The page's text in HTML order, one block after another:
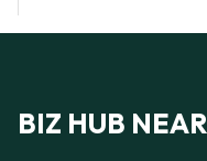
BIZ HUB